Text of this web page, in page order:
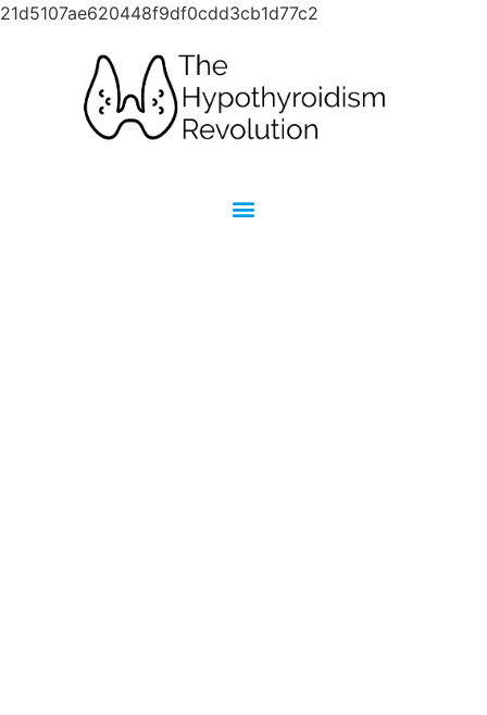
21d5107ae620448f9df0cdd3cb1d77c2